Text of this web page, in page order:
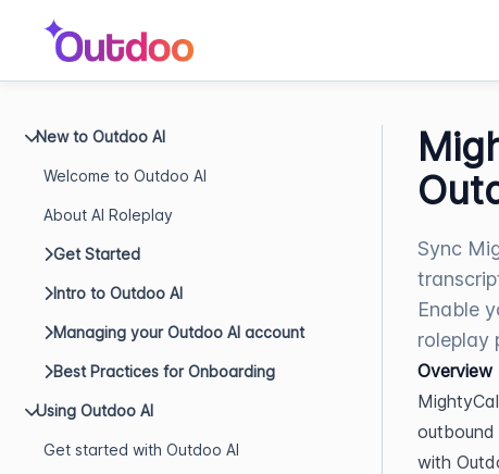
New to Outdoo AI
Welcome to Outdoo AI
About AI Roleplay
Get Started
Intro to Outdoo AI
Managing your Outdoo AI account
Best Practices for Onboarding
Using Outdoo AI
Get started with Outdoo AI
Sync
Enable
roleplay
Overview
with